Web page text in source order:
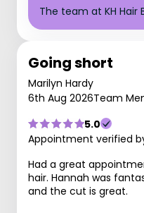
The team at KH Hair
Going short
Marilyn Hardy
6th Aug 2026Team
5.0
Appointment verified
Had a great
hair. Hannah was
and the cut is great.